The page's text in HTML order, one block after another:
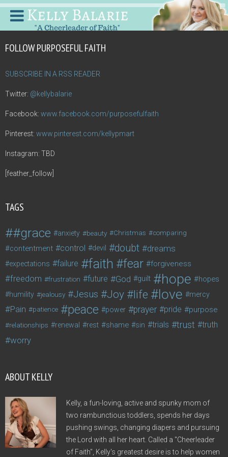
FOLLOW PURPOSEFUL FAITH
SUBSCRIBE IN A RSS READER
Twitter: @kellybalarie
Facebook: www.facebook.com/purposefulfaith
Pinterest: www.pinterest.com/kellypmart
Instagram: TBD
[feather_follow]
TAGS
#grace anxiety beauty Christmas comparing
contentment control devil doubt dreams
expectations failure faith fear forgiveness
freedom frustration future God guilt hope hopes
humility jealousy Jesus Joy life love mercy
Pain patience peace power prayer pride purpose
relationships renewal rest shame sin trials trust truth
worry
ABOUT KELLY
Kelly, a fun-loving, active and spunky mom of
two rambunctious toddlers, spends her days
pushing swings, changing diapers and pursuing
the Lord with all her heart. Called a "Cheerleader
of Faith", Kelly's greatest desire is to help women